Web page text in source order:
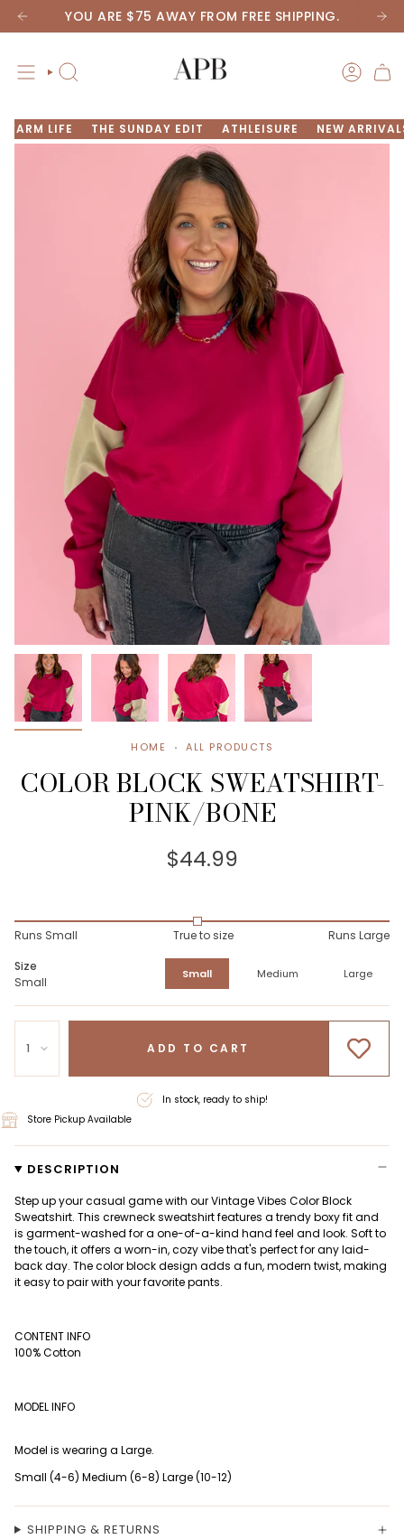
Skip
to
YOU ARE $75 AWAY FROM FREE SHIPPING.
SEARCH
FARM LIFE THE SUNDAY EDIT ATHLEISURE NEW
HOME ALL PRODUCTS
COLOR BLOCK SWEATSHIRT-
PINK/BONE
$44.99
Runs Small True to size
Runs Large
Size
Small
Small Medium Large
1 ADD TO CART
In stock, ready to ship!
Store Pickup Available
DESCRIPTION
Step up your casual game with our Vintage Vibes Color Block
Sweatshirt. This crewneck sweatshirt features a trendy boxy fit and
is garment-washed for a one-of-a-kind hand feel and look. Soft to
the touch, it offers a worn-in, cozy vibe that's perfect for any laid-
back day. The color block design adds a fun, modern twist, making
it easy to pair with your favorite pants.
CONTENT INFO
100% Cotton
MODEL INFO
Model is wearing a Large.
Small (4-6) Medium (6-8) Large (10-12)
SHIPPING & RETURNS